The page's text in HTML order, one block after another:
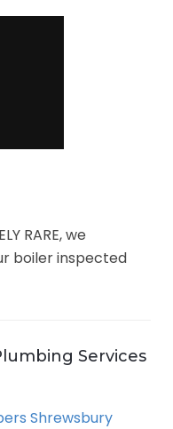
RARE, we
boiler inspected
Services
Shrewsbury